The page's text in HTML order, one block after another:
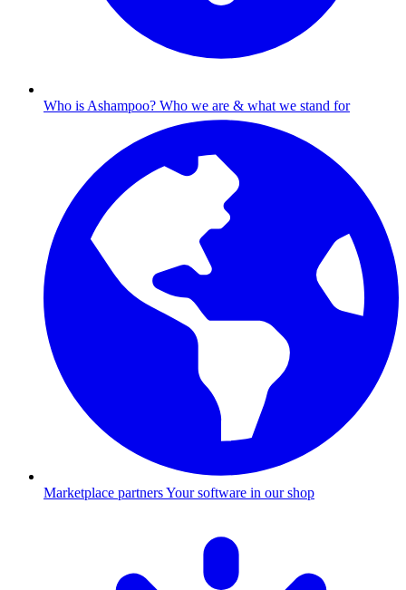
Who is Ashampoo? Who we are & what we stand for
Marketplace partnersYour software in our shop